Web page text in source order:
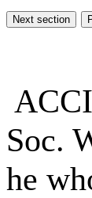
Soc.
he